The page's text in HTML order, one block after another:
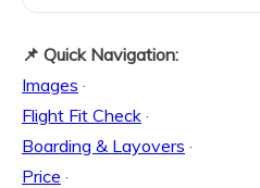
📌 Quick Navigation:
Images ·
Flight Fit Check ·
Boarding & Layovers ·
Price ·